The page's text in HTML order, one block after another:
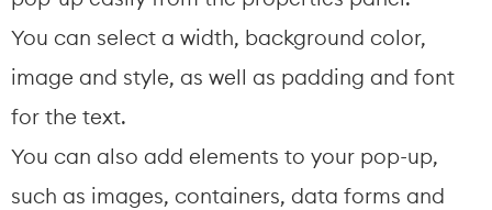
You can select a width, background color,
image and style, as well as padding and font
for the text.
You can also add elements to your pop-up,
such as images, containers, data forms and